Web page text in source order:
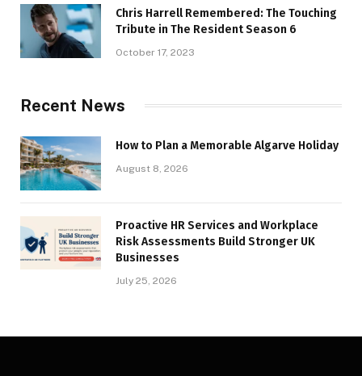
Chris Harrell Remembered: The Touching
Tribute in The Resident Season 6
October 17, 2023
Recent News
How to Plan a Memorable Algarve Holiday
August 8, 2026
Proactive HR Services and Workplace
Risk Assessments Build Stronger UK
Businesses
July 25, 2026